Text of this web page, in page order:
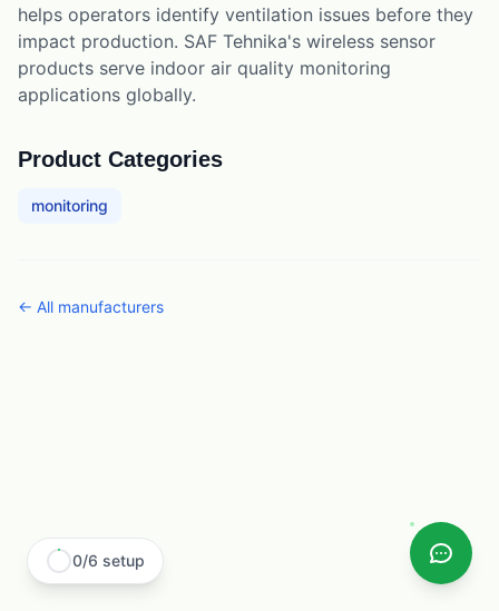
helps operators identify ventilation issues before they
impact production. SAF Tehnika's wireless sensor
products serve indoor air quality monitoring
applications globally.
Product Categories
monitoring
← All manufacturers
0/6 setup